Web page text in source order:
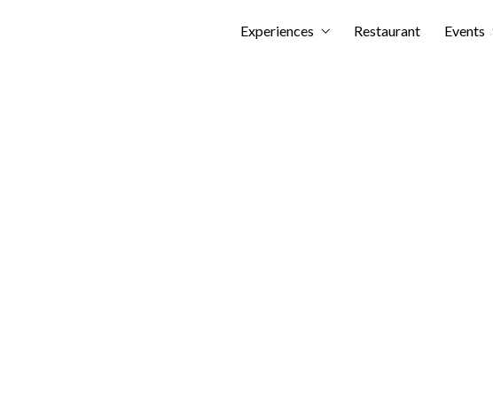
Experiences Restaurant Events